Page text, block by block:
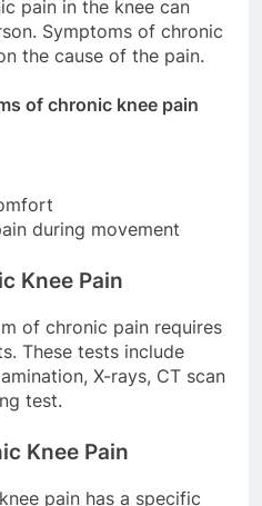
pain in the knee can
Symptoms of chronic
the cause of the pain.
of chronic knee pain
during movement
Knee Pain
of chronic pain requires
These tests include
X-rays, CT scan
test.
Knee Pain
pain has a specific